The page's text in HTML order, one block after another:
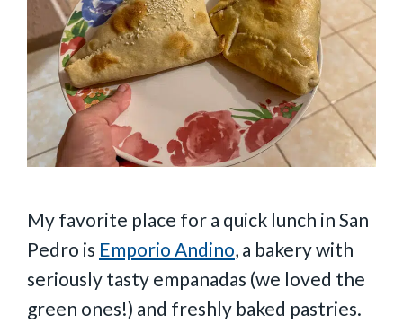
My favorite place for a quick lunch in San
Pedro is Emporio Andino, a bakery with
seriously tasty empanadas (we loved the
green ones!) and freshly baked pastries.